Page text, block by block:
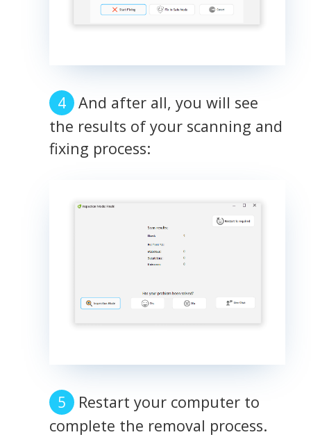
And after all, you will see
the results of your scanning and
fixing process:
Restart your computer to
complete the removal process.